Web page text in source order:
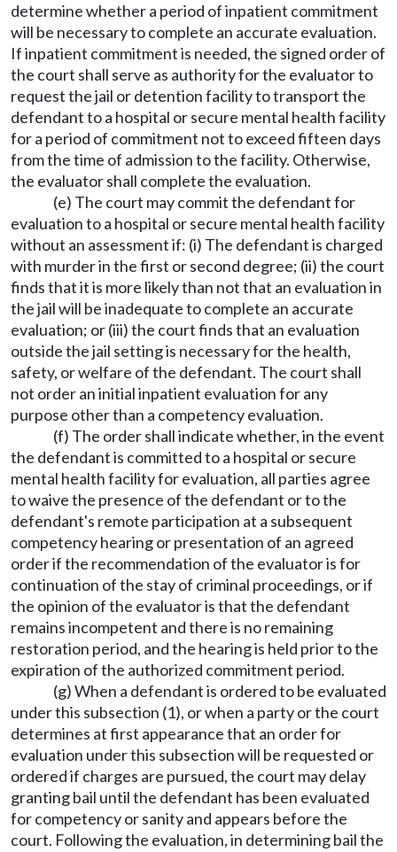
determine whether a period of inpatient commitment
will be necessary to complete an accurate evaluation.
If inpatient commitment is needed, the signed order of
the court shall serve as authority for the evaluator to
request the jail or detention facility to transport the
defendant to a hospital or secure mental health facility
for a period of commitment not to exceed fifteen days
from the time of admission to the facility. Otherwise,
the evaluator shall complete the evaluation.
(e) The court may commit the defendant for
evaluation to a hospital or secure mental health facility
without an assessment if: (i) The defendant is charged
with murder in the first or second degree; (ii) the court
finds that it is more likely than not that an evaluation in
the jail will be inadequate to complete an accurate
evaluation; or (iii) the court finds that an evaluation
outside the jail setting is necessary for the health,
safety, or welfare of the defendant. The court shall
not order an initial inpatient evaluation for any
purpose other than a competency evaluation.
(f) The order shall indicate whether, in the event
the defendant is committed to a hospital or secure
mental health facility for evaluation, all parties agree
to waive the presence of the defendant or to the
defendant's remote participation at a subsequent
competency hearing or presentation of an agreed
order if the recommendation of the evaluator is for
continuation of the stay of criminal proceedings, or if
the opinion of the evaluator is that the defendant
remains incompetent and there is no remaining
restoration period, and the hearing is held prior to the
expiration of the authorized commitment period.
(g) When a defendant is ordered to be evaluated
under this subsection (1), or when a party or the court
determines at first appearance that an order for
evaluation under this subsection will be requested or
ordered if charges are pursued, the court may delay
granting bail until the defendant has been evaluated
for competency or sanity and appears before the
court. Following the evaluation, in determining bail the